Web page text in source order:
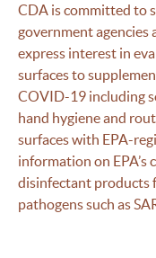
CDA is committed to
government
express interest in
surfaces to
COVID-19 including
hand hygiene and
surfaces with EPA-
information on
disinfectant products
pathogens such as